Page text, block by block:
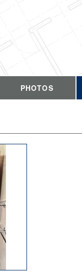
PHOTOS